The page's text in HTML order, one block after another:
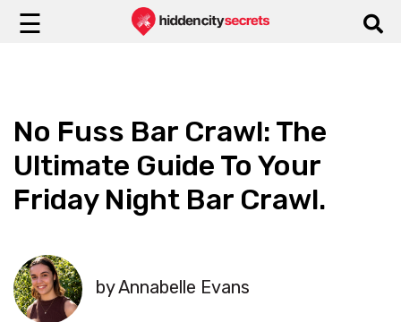
☰
No Fuss Bar Crawl: The
Ultimate Guide To Your
Friday Night Bar Crawl.
by Annabelle Evans